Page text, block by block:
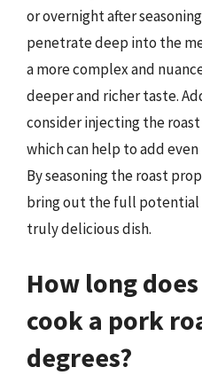
or overnight after
penetrate deep into the
a more complex and
deeper and richer taste.
consider injecting the
which can help to add
By seasoning the roast
bring out the full potential
truly delicious dish.
How long
cook a pork
degrees?